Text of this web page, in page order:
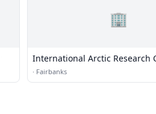
🏢
International Arctic Research
· Fairbanks